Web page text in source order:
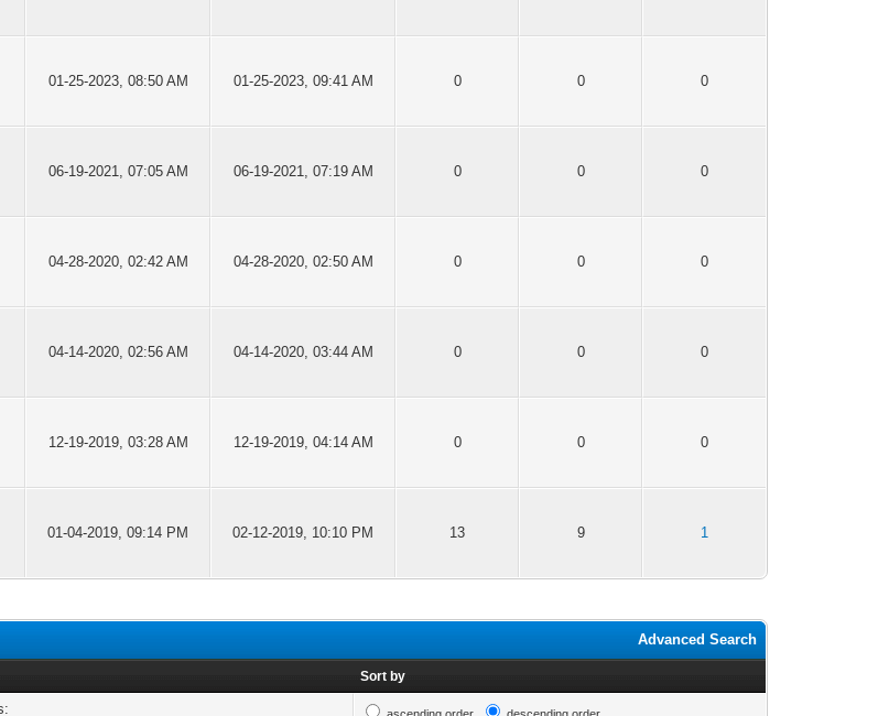
01-25-2023, 08:50 AM 01-25-2023, 09:41 AM 0 0 0
06-19-2021, 07:05 AM 06-19-2021, 07:19 AM 0 0 0
04-28-2020, 02:42 AM 04-28-2020, 02:50 AM 0 0 0
04-14-2020, 02:56 AM 04-14-2020, 03:44 AM 0 0 0
12-19-2019, 03:28 AM 12-19-2019, 04:14 AM 0 0 0
01-04-2019, 09:14 PM 02-12-2019, 10:10 PM 13 9 1
Advanced Search
Sort by